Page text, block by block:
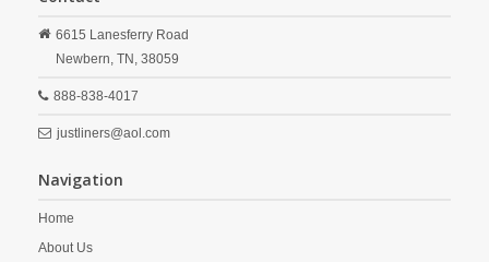
6615 Lanesferry Road
Newbern, TN, 38059
888-838-4017
justliners@aol.com
Navigation
Home
About Us